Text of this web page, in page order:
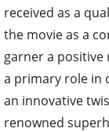
received as a
the movie as a
garner a positive
a primary role in
an innovative
renowned